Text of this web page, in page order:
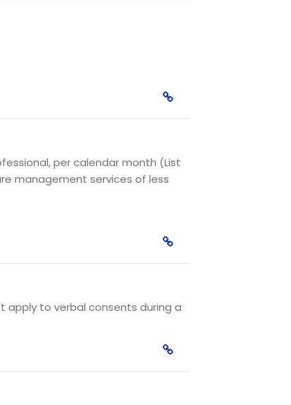
per calendar month (List
management services of less
to verbal consents during a